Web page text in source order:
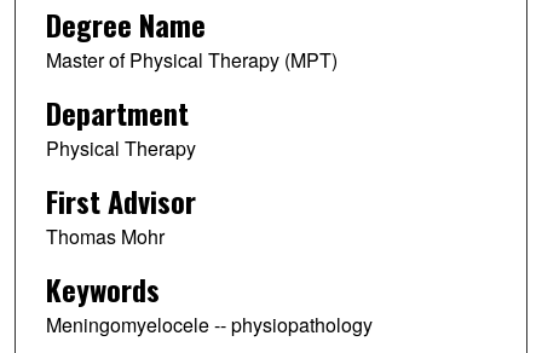
Degree Name
Master of Physical Therapy (MPT)
Department
Physical Therapy
First Advisor
Thomas Mohr
Keywords
Meningomyelocele -- physiopathology